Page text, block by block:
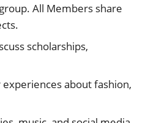
All Members share
scholarships,
about fashion,